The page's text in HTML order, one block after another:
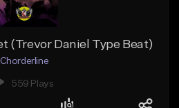
(Trevor Daniel Type Beat)
Chorderline
559 Plays